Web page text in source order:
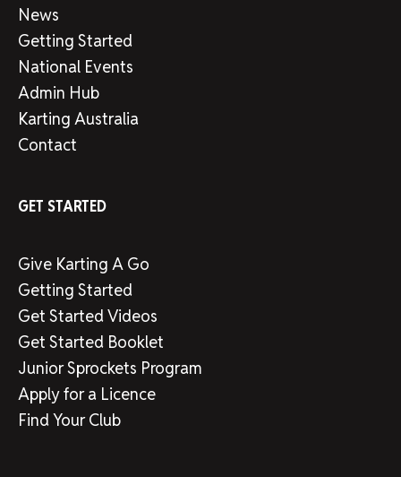
News
Getting Started
National Events
Admin Hub
Karting Australia
Contact
GET STARTED
Give Karting A Go
Getting Started
Get Started Videos
Get Started Booklet
Junior Sprockets Program
Apply for a Licence
Find Your Club